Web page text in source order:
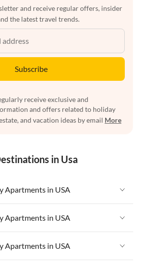
and receive regular offers, insider
the latest travel trends.
Subscribe
receive exclusive and
and offers related to holiday
and vacation ideas by email More
in Usa
Apartments in USA
Coral
Apartments in USA
Apartments in USA